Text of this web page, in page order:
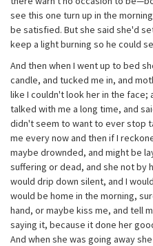
see this one turn up in the
be satisfied. But she said she'd
keep a light burning so he could
And then when I went up to bed
candle, and tucked me in, and
like I couldn't look her in the face;
talked with me a long time, and
didn't seem to want to ever stop
me every now and then if I
maybe drownded, and might be
suffering or dead, and she not by
would drip down silent, and I
would be home in the morning,
hand, or maybe kiss me, and tell
saying it, because it done her
And when she was going away